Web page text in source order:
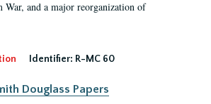
War, and a major reorganization of
Identifier: R-MC 60
Douglass Papers